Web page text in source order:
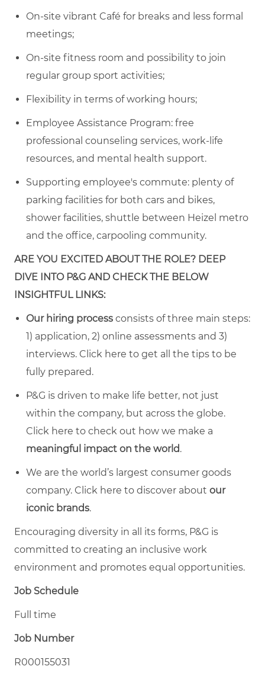
On-site vibrant Café for breaks and less formal
meetings;
On-site fitness room and possibility to join
regular group sport activities;
Flexibility in terms of working hours;
Employee Assistance Program: free
professional counseling services, work-life
resources, and mental health support.
Supporting employee's commute: plenty of
parking facilities for both cars and bikes,
shower facilities, shuttle between Heizel metro
and the office, carpooling community.
ARE YOU EXCITED ABOUT THE ROLE? DEEP
DIVE INTO P&G AND CHECK THE BELOW
INSIGHTFUL LINKS:
Our hiring process consists of three main steps:
1) application, 2) online assessments and 3)
interviews. Click here to get all the tips to be
fully prepared.
P&G is driven to make life better, not just
within the company, but across the globe.
Click here to check out how we make a
meaningful impact on the world.
We are the world’s largest consumer goods
company. Click here to discover about our
iconic brands.
Encouraging diversity in all its forms, P&G is
committed to creating an inclusive work
environment and promotes equal opportunities.
Job Schedule
Full time
Job Number
R000155031